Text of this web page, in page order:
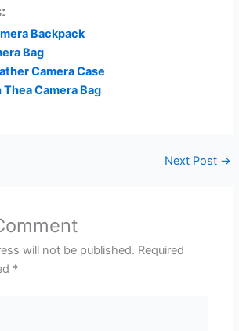
Backpack
Bag
Camera Case
Camera Bag
Next Post →
will not be published. Required
*